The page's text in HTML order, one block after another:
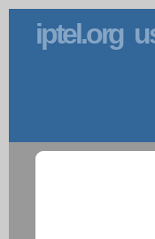
iptel.org